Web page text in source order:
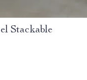
Stackable